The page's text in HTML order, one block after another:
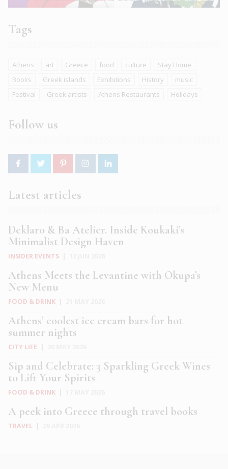
Tags
Athens art Greece food culture
Stay Home
Books
Greek islands Exhibitions History
music
Festival
Greek artists Athens Restaurants Holidays
Follow us
Latest articles
Deklaro & Ba Atelier. Inside Koukaki’s
Minimalist Design Haven
INSIDER EVENTS
Athens Meets the Levantine with Okupa’s
New Menu
FOOD & DRINK
Athens’ coolest ice cream bars for hot
summer nights
CITY LIFE
Sip and Celebrate: 3 Sparkling Greek Wines
to Lift Your Spirits
FOOD & DRINK
A peek into Greece through travel books
TRAVEL